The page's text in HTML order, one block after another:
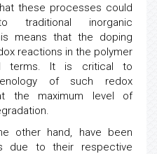
these processes could
inorganic
means that the doping
reactions in the polymer
terms. It is critical to
of such redox
the maximum level of
other hand, have been
due to their respective